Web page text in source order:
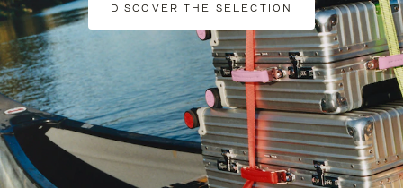
DISCOVER THE SELECTION